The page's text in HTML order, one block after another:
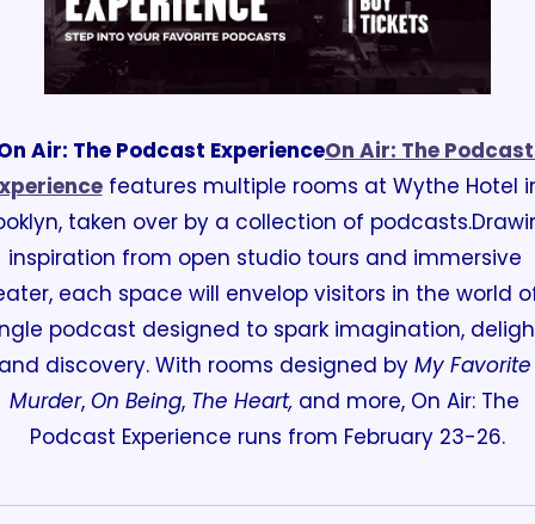
Air: The Podcast ExperienceOn Air: The Podcast
features multiple rooms at Wythe Hotel
taken over by a collection of podcasts.
inspiration from open studio tours and immersive
each space will envelop visitors in the world
podcast designed to spark imagination,
discovery. With rooms designed by My Favorite
Murder, On Being, The Heart, and more, On Air: The
Podcast Experience runs from February 23-26.